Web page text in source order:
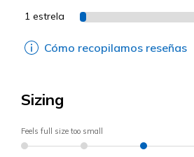
1 estrela
Cómo recopilamos reseñas
Sizing
Feels full size too small